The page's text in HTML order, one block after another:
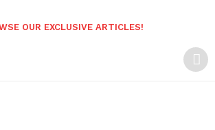
OUR EXCLUSIVE ARTICLES!